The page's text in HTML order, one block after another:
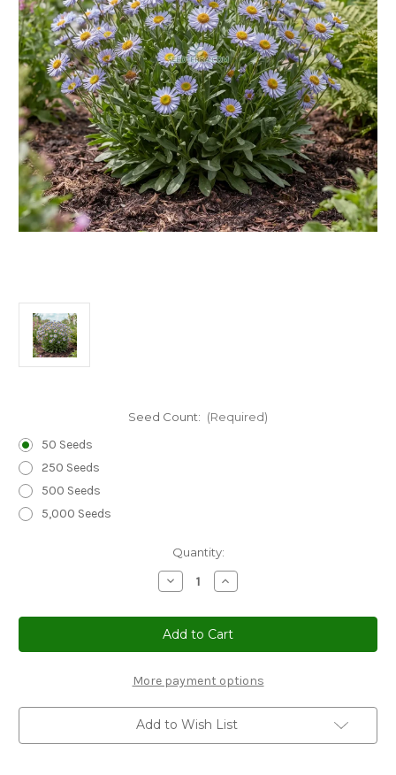
Seed Count: (Required)
50 Seeds
250 Seeds
500 Seeds
5,000 Seeds
Quantity:
Decrease
Quantity
Erigeron
Macranthus
Seeds
-
Speciosus
Increase
Quantity
Erigeron
Macranthus
Seeds
-
Speciosus
More payment options
Add to Wish List